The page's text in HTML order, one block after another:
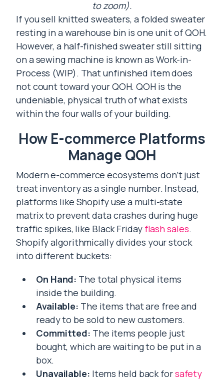
to zoom).
If you sell knitted sweaters, a folded sweater
resting in a warehouse bin is one unit of QOH.
However, a half-finished sweater still sitting
on a sewing machine is known as Work-in-
Process (WIP). That unfinished item does
not count toward your QOH. QOH is the
undeniable, physical truth of what exists
within the four walls of your building.
How E-commerce Platforms
Manage QOH
Modern e-commerce ecosystems don’t just
treat inventory as a single number. Instead,
platforms like Shopify use a multi-state
matrix to prevent data crashes during huge
traffic spikes, like Black Friday flash sales.
Shopify algorithmically divides your stock
into different buckets:
On Hand: The total physical items
inside the building.
Available: The items that are free and
ready to be sold to new customers.
Committed: The items people just
bought, which are waiting to be put in a
box.
Unavailable: Items held back forsafety